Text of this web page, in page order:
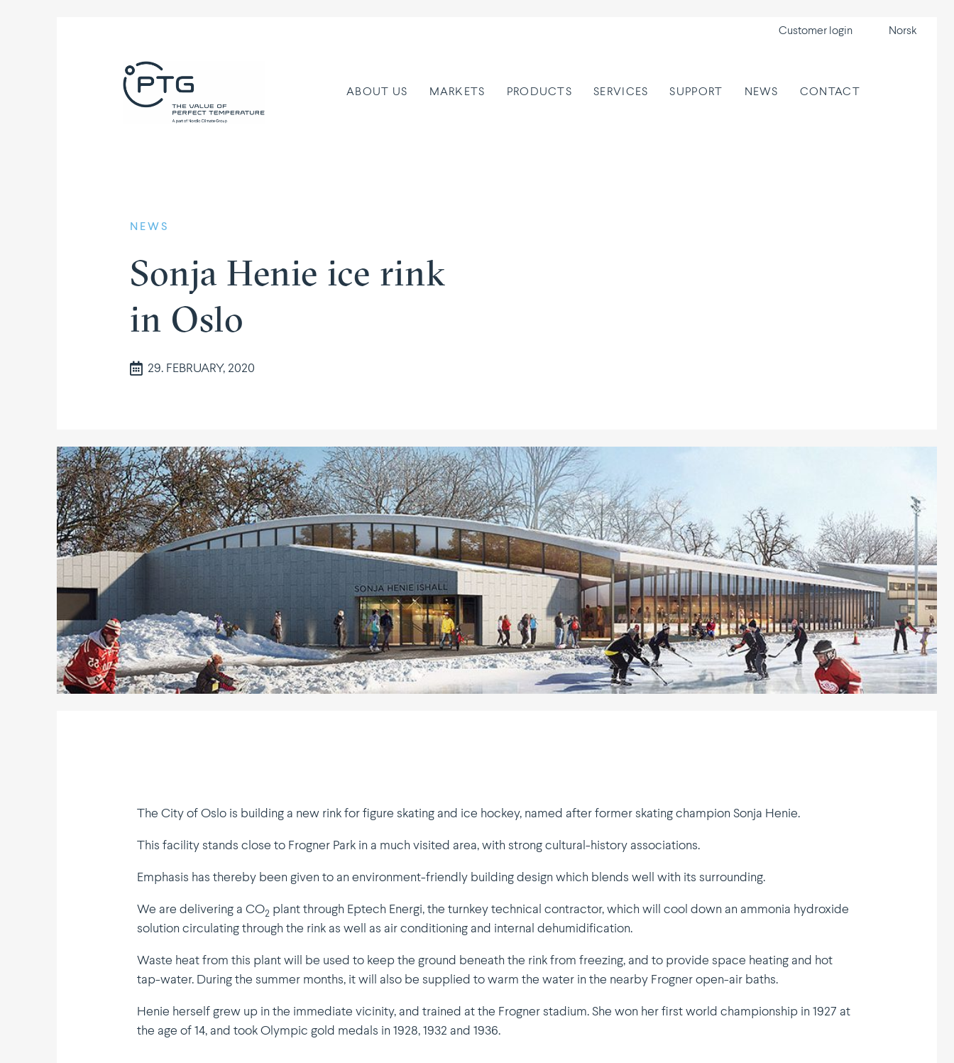
Customer login Norsk
ABOUT US MARKETS PRODUCTS SERVICES SUPPORT NEWS CONTACT
NEWS
Sonja Henie ice rink
in Oslo
29. FEBRUARY, 2020
The City of Oslo is building a new rink for figure skating and ice hockey, named after former skating champion Sonja Henie.
This facility stands close to Frogner Park in a much visited area, with strong cultural-history associations.
Emphasis has thereby been given to an environment-friendly building design which blends well with its surrounding.
We are delivering a CO2 plant through Eptech Energi, the turnkey technical contractor, which will cool down an ammonia hydroxide
solution circu­lating through the rink as well as air conditioning and internal dehumidification.
Waste heat from this plant will be used to keep the ground beneath the rink from freezing, and to provide space heating and hot
tap-water. During the summer months, it will also be supplied to warm the water in the nearby Frogner open-air baths.
Henie herself grew up in the immediate vicinity, and trained at the Frogner stadium. She won her first world championship in 1927 at
the age of 14, and took Olympic gold medals in 1928, 1932 and 1936.